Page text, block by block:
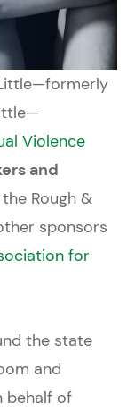
Violence
and
Rough &
sponsors
for
the state
and
behalf of